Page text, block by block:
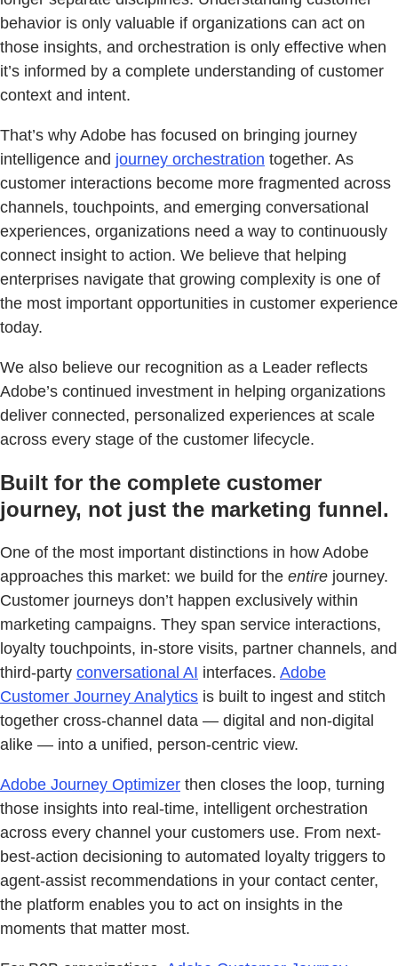
behavior is only valuable if organizations can act on
those insights, and orchestration is only effective when
it’s informed by a complete understanding of customer
context and intent.
That’s why Adobe has focused on bringing journey
intelligence and journey orchestration together. As
customer interactions become more fragmented across
channels, touchpoints, and emerging conversational
experiences, organizations need a way to continuously
connect insight to action. We believe that helping
enterprises navigate that growing complexity is one of
the most important opportunities in customer experience
today.
We also believe our recognition as a Leader reflects
Adobe’s continued investment in helping organizations
deliver connected, personalized experiences at scale
across every stage of the customer lifecycle.
Built for the complete customer
journey, not just the marketing funnel.
One of the most important distinctions in how Adobe
approaches this market: we build for the entire journey.
Customer journeys don’t happen exclusively within
marketing campaigns. They span service interactions,
loyalty touchpoints, in-store visits, partner channels, and
third-party conversational AI interfaces. Adobe
Customer Journey Analytics is built to ingest and stitch
together cross-channel data — digital and non-digital
alike — into a unified, person-centric view.
Adobe Journey Optimizer then closes the loop, turning
those insights into real-time, intelligent orchestration
across every channel your customers use. From next-
best-action decisioning to automated loyalty triggers to
agent-assist recommendations in your contact center,
the platform enables you to act on insights in the
moments that matter most.